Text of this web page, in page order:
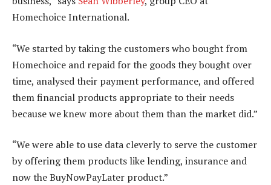
Homechoice International.
“We started by taking the customers who bought from
Homechoice and repaid for the goods they bought over
time, analysed their payment performance, and offered
them financial products appropriate to their needs
because we knew more about them than the market did.”
“We were able to use data cleverly to serve the customer
by offering them products like lending, insurance and
now the BuyNowPayLater product.”